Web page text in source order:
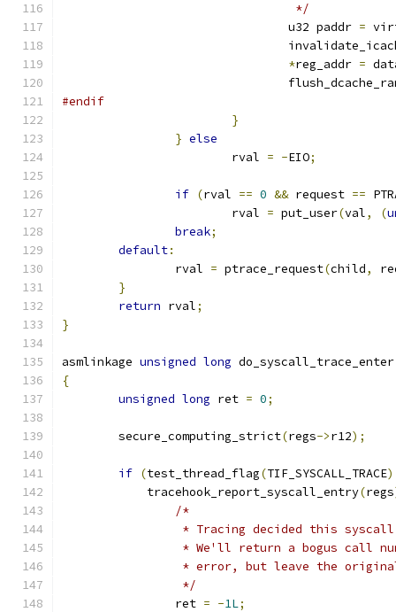
				 */
				u32 paddr
=
*reg_addr =
#endif
}
} else
			rval
= -EIO;
if (rval == 0 && request ==
			rval
= put_user(val, (
break;
default:
		rval
= ptrace_request(child,
}
return rval;
}
asmlinkage unsigned long do_syscall_trace_enter
{
unsigned long ret = 0;
	secure_computing_strict
(regs->r12);
if (test_thread_flag(TIF_SYSCALL_TRACE)
	    tracehook_report_syscall_entry
(regs
/*
* Tracing decided this
* We'll return a bogus call
* error, but leave the
		 */
		ret
= -1L;